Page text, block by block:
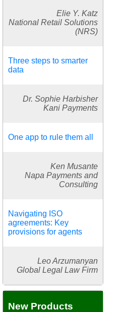
Elie Y. Katz
National Retail Solutions
(NRS)
Three steps to smarter
data
Dr. Sophie Harbisher
Kani Payments
One app to rule them all
Ken Musante
Napa Payments and
Consulting
Navigating ISO
agreements: Key
provisions for agents
Leo Arzumanyan
Global Legal Law Firm
New Products